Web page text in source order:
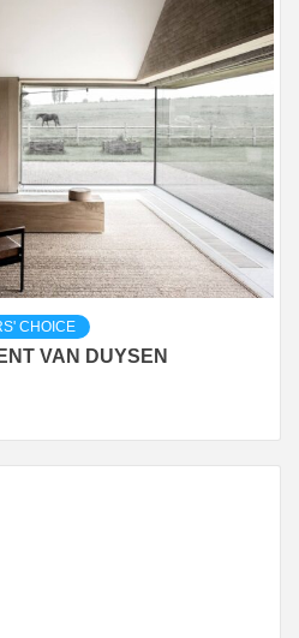
CHOICE
VAN DUYSEN